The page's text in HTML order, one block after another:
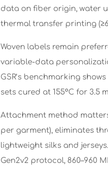
data on fiber origin, water
thermal transfer printing
Woven labels remain
variable-data
GSR’s benchmarking
sets cured at 155°C for 3.5
Attachment method
per garment), eliminates
lightweight silks and
Gen2v2 protocol, 860–960